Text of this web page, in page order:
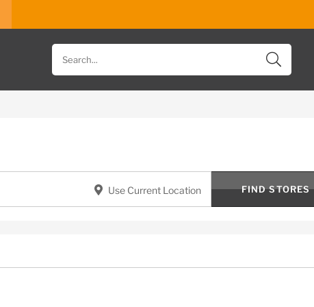
Search
for
products
Use Current Location FIND STORES